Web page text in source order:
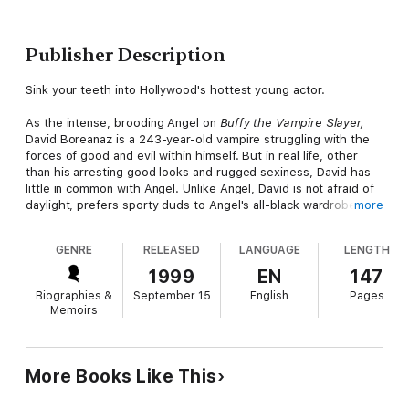
Publisher Description
Sink your teeth into Hollywood's hottest young actor.
As the intense, brooding Angel on Buffy the Vampire Slayer,
David Boreanaz is a 243-year-old vampire struggling with the
forces of good and evil within himself. But in real life, other
than his arresting good looks and rugged sexiness, David has
little in common with Angel. Unlike Angel, David is not afraid of
daylight, prefers sporty duds to Angel's all-black wardrobe,
actor-how he gets along with his
Buffyco-stars, the story on
his new spinoff seriesAngel,how he spends his free time, and
much, much more!
more
GENRE
Biographies &
Memoirs
RELEASED
1999
September 15
LANGUAGE
EN
English
LENGTH
147
Pages
More Books Like This